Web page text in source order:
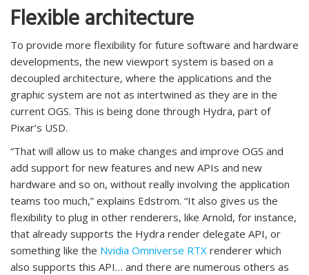
Flexible architecture
To provide more flexibility for future software and hardware
developments, the new viewport system is based on a
decoupled architecture, where the applications and the
graphic system are not as intertwined as they are in the
current OGS. This is being done through Hydra, part of
Pixar’s USD.
“That will allow us to make changes and improve OGS and
add support for new features and new APIs and new
hardware and so on, without really involving the application
teams too much,” explains Edstrom. “It also gives us the
flexibility to plug in other renderers, like Arnold, for instance,
that already supports the Hydra render delegate API, or
something like the Nvidia Omniverse RTX renderer which
also supports this API… and there are numerous others as